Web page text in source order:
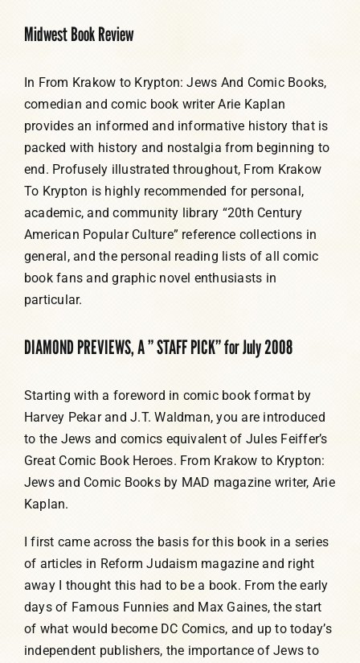
Midwest Book Review
In From Krakow to Krypton: Jews And Comic Books,
comedian and comic book writer Arie Kaplan
provides an informed and informative history that is
packed with history and nostalgia from beginning to
end. Profusely illustrated throughout, From Krakow
To Krypton is highly recommended for personal,
academic, and community library “20th Century
American Popular Culture” reference collections in
general, and the personal reading lists of all comic
book fans and graphic novel enthusiasts in
particular.
DIAMOND PREVIEWS, A ” STAFF PICK” for July 2008
Starting with a foreword in comic book format by
Harvey Pekar and J.T. Waldman, you are introduced
to the Jews and comics equivalent of Jules Feiffer’s
Great Comic Book Heroes. From Krakow to Krypton:
Jews and Comic Books by MAD magazine writer, Arie
Kaplan.
I first came across the basis for this book in a series
of articles in Reform Judaism magazine and right
away I thought this had to be a book. From the early
days of Famous Funnies and Max Gaines, the start
of what would become DC Comics, and up to today’s
independent publishers, the importance of Jews to